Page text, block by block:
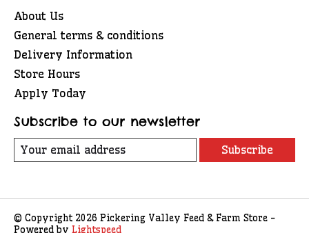
About Us
General terms & conditions
Delivery Information
Store Hours
Apply Today
Subscribe to our newsletter
Subscribe
© Copyright 2026 Pickering Valley Feed & Farm Store -
Powered by Lightspeed